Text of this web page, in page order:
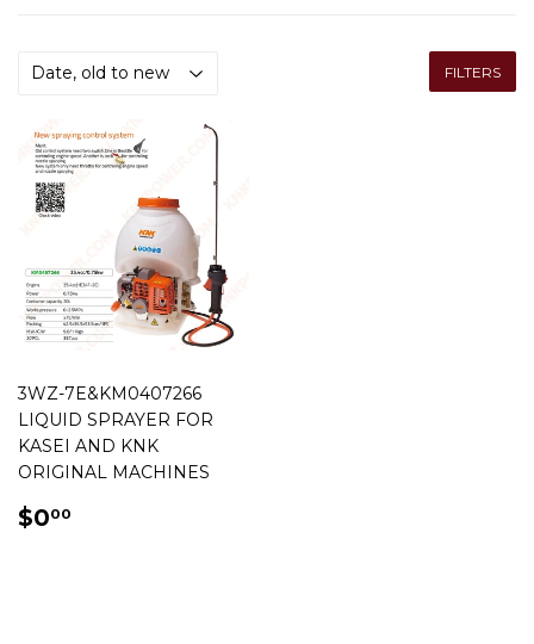
FILTERS
3WZ-7E&KM0407266
LIQUID SPRAYER FOR
KASEI AND KNK
ORIGINAL MACHINES
REGULAR
$000